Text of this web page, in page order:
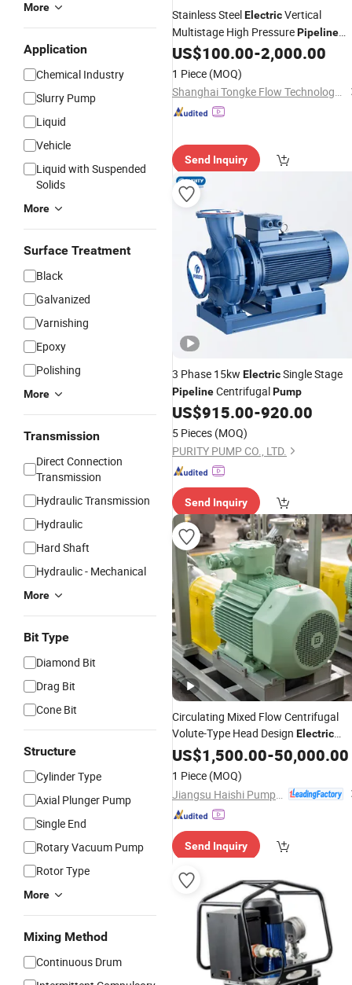
More
Application
Chemical Industry
Slurry Pump
Liquid
Vehicle
Liquid with Suspended
Solids
More
Surface Treatment
Black
Galvanized
Varnishing
Epoxy
Polishing
More
Transmission
Direct Connection
Transmission
Hydraulic Transmission
Hydraulic
Hard Shaft
Hydraulic - Mechanical
More
Bit Type
Diamond Bit
Drag Bit
Cone Bit
Structure
Cylinder Type
Axial Plunger Pump
Single End
Rotary Vacuum Pump
Rotor Type
More
Mixing Method
Continuous Drum
Stainless SteelElectricVertical
Multistage High PressurePipeline
Boost Water Jockey Pump
US$100.00-2,000.00
1 Piece (MOQ)
Shanghai Tongke Flow Technology Co., Ltd.
Send Inquiry
3 Phase 15kw ElectricSingle Stage
PipelineCentrifugalPump
US$915.00-920.00
5 Pieces (MOQ)
PURITY PUMP CO., LTD.
Send Inquiry
Circulating Mixed Flow Centrifugal
Volute-Type Head Design Electric
CouplingPipelineMonoblockPump
US$1,500.00-50,000.00
1 Piece (MOQ)
Send Inquiry